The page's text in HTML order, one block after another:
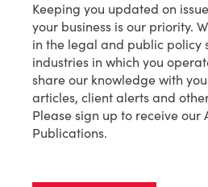
Keeping you updated on
your business is our priority.
in the legal and public policy
industries in which you
share our knowledge with
articles, client alerts and
Please sign up to receive our
Publications.